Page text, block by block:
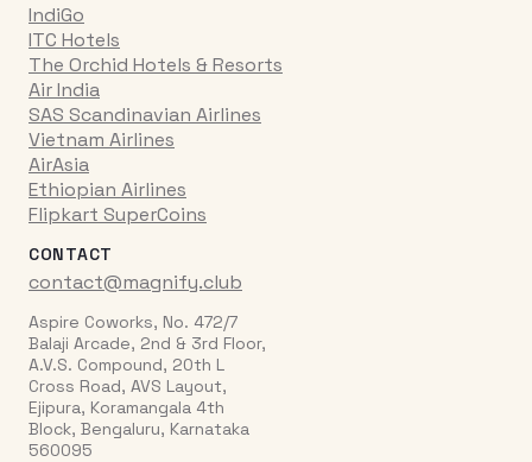
IndiGo
ITC Hotels
The Orchid Hotels & Resorts
Air India
SAS Scandinavian Airlines
Vietnam Airlines
AirAsia
Ethiopian Airlines
Flipkart SuperCoins
CONTACT
contact@magnify.club
Aspire Coworks, No. 472/7
Balaji Arcade, 2nd & 3rd Floor,
A.V.S. Compound, 20th L
Cross Road, AVS Layout,
Ejipura, Koramangala 4th
Block, Bengaluru, Karnataka
560095